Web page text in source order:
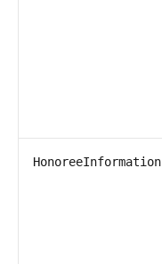
HonoreeInformation